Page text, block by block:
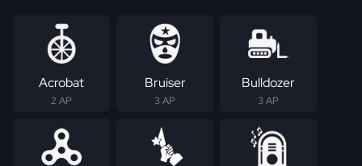
Acrobat
2 AP
Bruiser
3 AP
Bulldozer
3 AP